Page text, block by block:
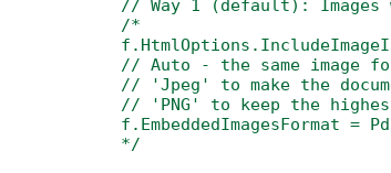
// Way 1 (default): Images
/*
// Auto - the same image
// 'Jpeg' to make the
// 'PNG' to keep the
f.EmbeddedImagesFormat =
            */